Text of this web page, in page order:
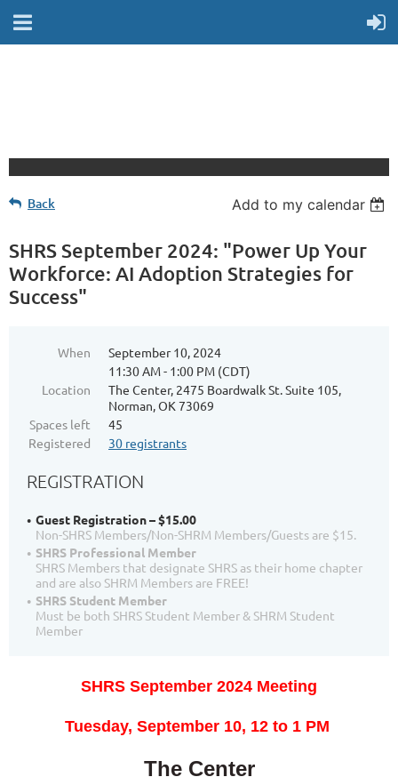
Back Add to my calendar
SHRS September 2024: "Power Up Your
Workforce: AI Adoption Strategies for
Success"
When
September 10, 2024
11:30 AM - 1:00 PM (CDT)
Location
The Center, 2475 Boardwalk St. Suite 105,
Norman, OK 73069
Spaces left
45
Registered
30 registrants
REGISTRATION
Guest Registration – $15.00
Non-SHRS Members/Non-SHRM Members/Guests are $15.
SHRS Professional Member
SHRS Members that designate SHRS as their home chapter
and are also SHRM Members are FREE!
SHRS Student Member
Must be both SHRS Student Member & SHRM Student
Member
SHRS September 2024 Meeting
Tuesday, September 10, 12 to 1 PM
The Center